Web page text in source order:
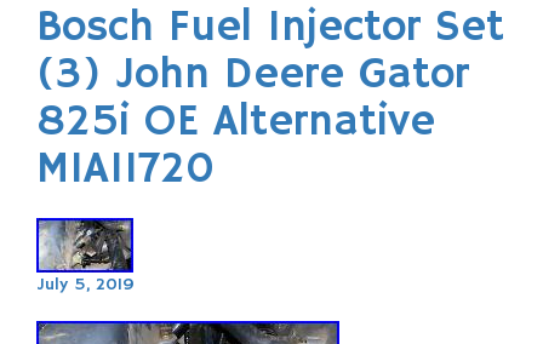
Bosch Fuel Injector Set
(3) John Deere Gator
825i OE Alternative
MIA11720
July 5, 2019